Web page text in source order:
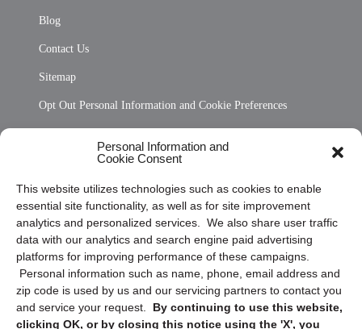
Personal Information and
Cookie Consent
This website utilizes technologies such as cookies to enable
essential site functionality, as well as for site improvement
analytics and personalized services. We also share user traffic
data with our analytics and search engine paid advertising
platforms for improving performance of these campaigns.
Personal information such as name, phone, email address and
zip code is used by us and our servicing partners to contact you
and service your request. By continuing to use this website,
clicking OK, or by closing this notice using the 'X', you
Blog
Contact Us
Sitemap
Opt Out Personal Information and Cookie Preferences
Privacy Statement (US)
Cookie Policy (CA)
Privacy Statement (CA)